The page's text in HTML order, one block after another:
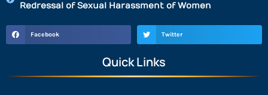
Redressal of Sexual Harassment of Women
Facebook Twitter
Quick Links